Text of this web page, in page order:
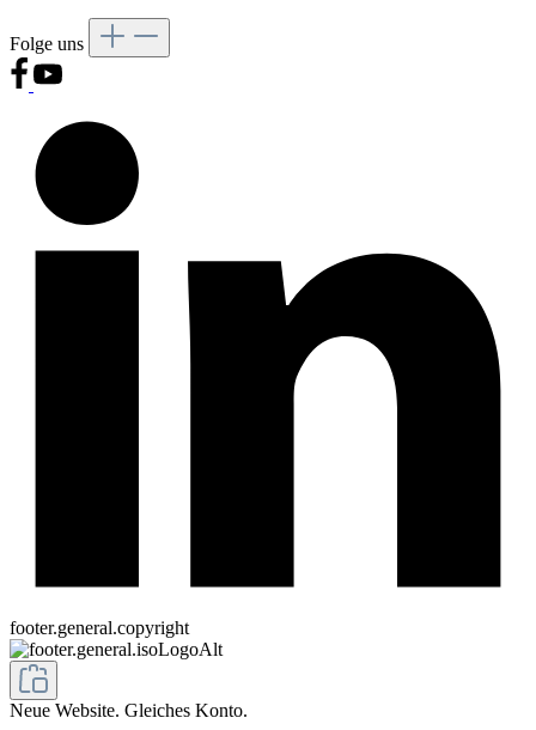
Folge uns
footer.general.copyright
Neue Website. Gleiches Konto.